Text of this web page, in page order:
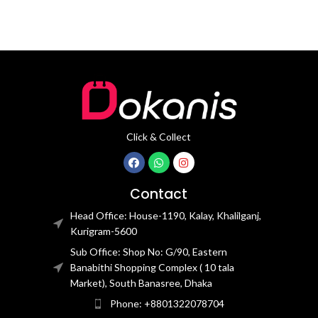
Click & Collect
Contact
Head Office: House-1190, Kalay, Khalilganj,
Kurigram-5600
Sub Office: Shop No: G/90, Eastern
Banabithi Shopping Complex ( 10 tala
Market), South Banasree, Dhaka
Phone: +8801322078704